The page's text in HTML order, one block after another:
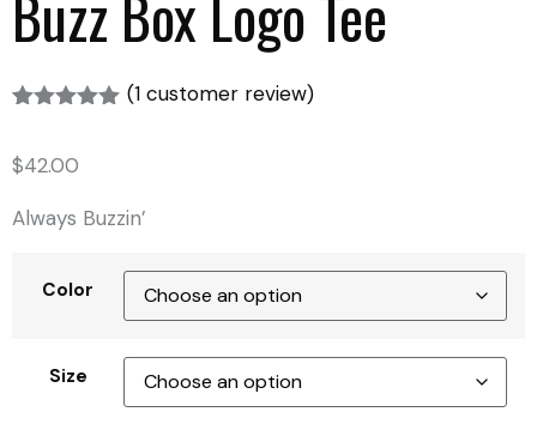
based on
rating
(1customer review)
$42.00
Always Buzzin’
Color
Size